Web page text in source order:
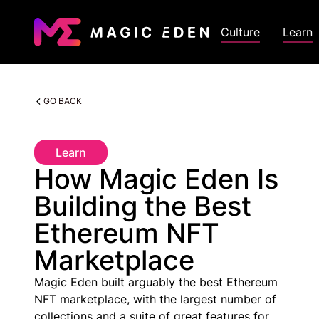
Culture Learn
GO BACK
Learn
How Magic Eden Is
Building the Best
Ethereum NFT
Marketplace
Magic Eden built arguably the best Ethereum
NFT marketplace, with the largest number of
collections and a suite of great features for